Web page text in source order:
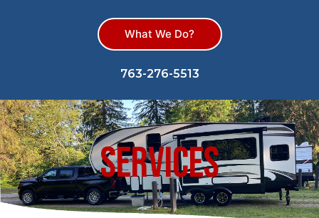
What We Do?
763-276-5513
Services